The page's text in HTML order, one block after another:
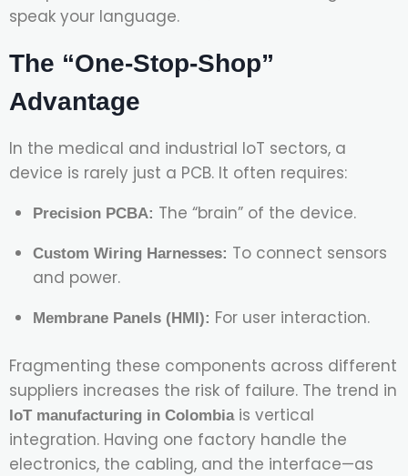
speak your language.
The “One-Stop-Shop”
Advantage
In the medical and industrial IoT sectors, a
device is rarely just a PCB. It often requires:
Precision PCBA: The “brain” of the device.
Custom Wiring Harnesses: To connect sensors
and power.
Membrane Panels (HMI): For user interaction.
Fragmenting these components across different
suppliers increases the risk of failure. The trend in
IoT manufacturing in Colombiais vertical
integration. Having one factory handle the
electronics, the cabling, and the interface—as